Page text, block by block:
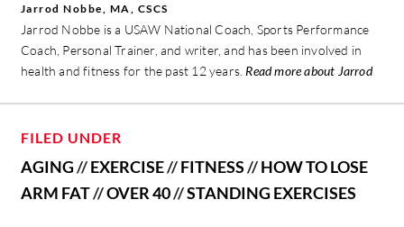
Jarrod Nobbe, MA, CSCS
Jarrod Nobbe is a USAW National Coach, Sports Performance
Coach, Personal Trainer, and writer, and has been involved in
health and fitness for the past 12 years. Read more about Jarrod
FILED UNDER
AGING//EXERCISE//FITNESS//HOW TO LOSE
ARM FAT//OVER 40//STANDING EXERCISES